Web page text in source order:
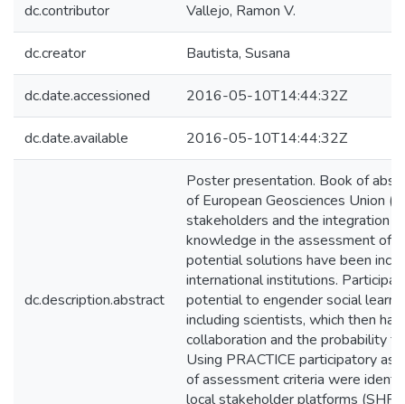
dc.contributor Vallejo, Ramon V.
dc.creator Bautista, Susana
dc.date.accessioned 2016-05-10T14:44:32Z
dc.date.available 2016-05-10T14:44:32Z
dc.description.abstract
Poster presentation. Book of
of European Geosciences Union
stakeholders and the integration
knowledge in the assessment of
potential solutions have been
international institutions.
potential to engender social
including scientists, which then
collaboration and the probability
Using PRACTICE participatory
of assessment criteria were
local stakeholder platforms